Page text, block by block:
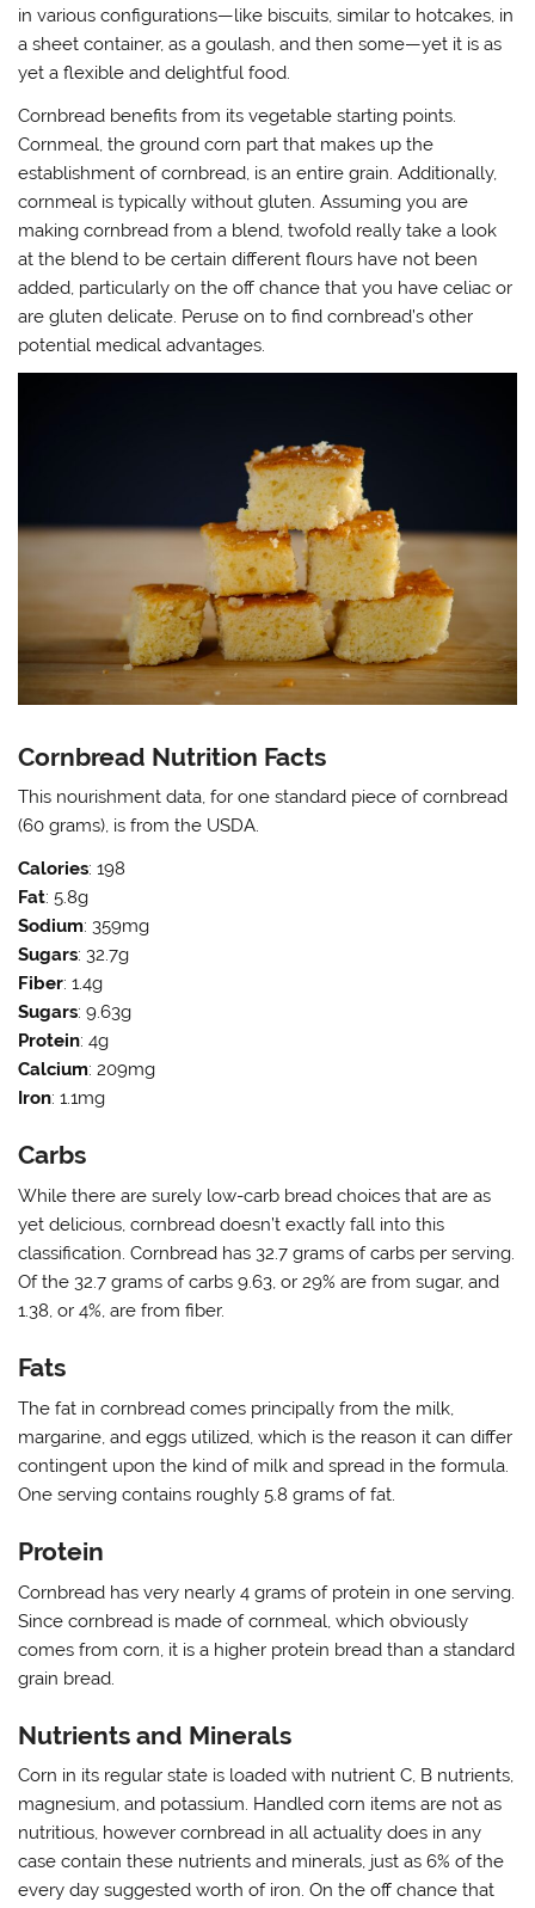
in various configurations—like biscuits, similar to hotcakes, in
a sheet container, as a goulash, and then some—yet it is as
yet a flexible and delightful food.
Cornbread benefits from its vegetable starting points.
Cornmeal, the ground corn part that makes up the
establishment of cornbread, is an entire grain. Additionally,
cornmeal is typically without gluten. Assuming you are
making cornbread from a blend, twofold really take a look
at the blend to be certain different flours have not been
added, particularly on the off chance that you have celiac or
are gluten delicate. Peruse on to find cornbread’s other
potential medical advantages.
Cornbread Nutrition Facts
This nourishment data, for one standard piece of cornbread
(60 grams), is from the USDA.
Calories: 198
Fat: 5.8g
Sodium: 359mg
Sugars: 32.7g
Fiber: 1.4g
Sugars: 9.63g
Protein: 4g
Calcium: 209mg
Iron: 1.1mg
Carbs
While there are surely low-carb bread choices that are as
yet delicious, cornbread doesn’t exactly fall into this
classification. Cornbread has 32.7 grams of carbs per serving.
Of the 32.7 grams of carbs 9.63, or 29% are from sugar, and
1.38, or 4%, are from fiber.
Fats
The fat in cornbread comes principally from the milk,
margarine, and eggs utilized, which is the reason it can differ
contingent upon the kind of milk and spread in the formula.
One serving contains roughly 5.8 grams of fat.
Protein
Cornbread has very nearly 4 grams of protein in one serving.
Since cornbread is made of cornmeal, which obviously
comes from corn, it is a higher protein bread than a standard
grain bread.
Nutrients and Minerals
Corn in its regular state is loaded with nutrient C, B nutrients,
magnesium, and potassium. Handled corn items are not as
nutritious, however cornbread in all actuality does in any
case contain these nutrients and minerals, just as 6% of the
every day suggested worth of iron. On the off chance that